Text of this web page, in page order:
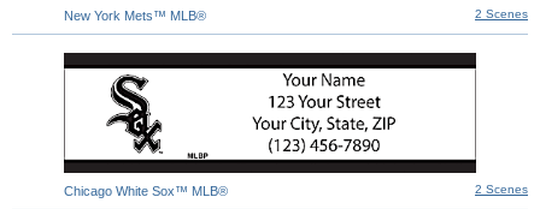
2 Scenes
New York Mets™ MLB®
2 Scenes
Chicago White Sox™ MLB®